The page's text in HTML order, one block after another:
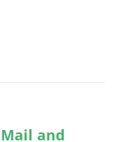
Mail and